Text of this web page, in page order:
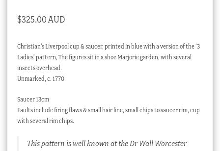
$325.00 AUD
Christian’s Liverpool cup & saucer, printed in blue with a version of the ‘3
Ladies’ pattern, The figures sit in a shoe Marjorie garden, with several
insects overhead.
Unmarked, c. 1770
Saucer 13cm
Faults include firing flaws & small hair line, small chips to saucer rim, cup
with several rim chips.
This pattern is well known at the Dr Wall Worcester